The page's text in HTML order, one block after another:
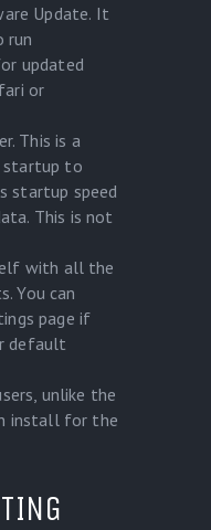
Update. It
run
updated
or
This is a
startup to
startup speed
This is not
with all the
You can
page if
default
unlike the
install for the